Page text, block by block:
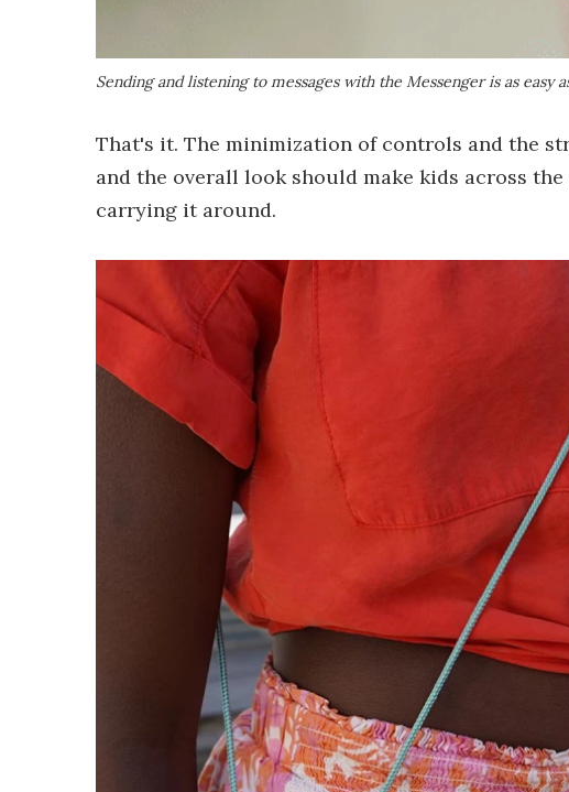
Sending and listening to messages with the Messenger is as easy
That's it. The minimization of controls and the
and the overall look should make kids across
carrying it around.